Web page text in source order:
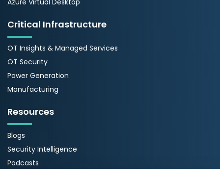
Azure Virtual Desktop
Critical Infrastructure
OT Insights & Managed Services
OT Security
Power Generation
Manufacturing
Resources
Blogs
Security Intelligence
Podcasts